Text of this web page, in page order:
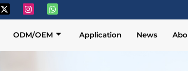
ODM/OEM Application News